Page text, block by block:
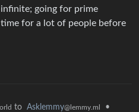
going for prime
for a lot of people before
to Asklemmy@lemmy.ml
•